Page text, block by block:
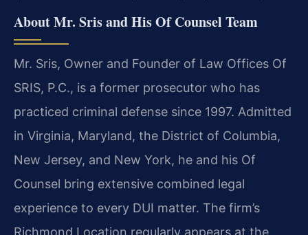
About Mr. Sris and His Of Counsel Team
Mr. Sris, Owner and Founder of Law Offices Of
SRIS, P.C., is a former prosecutor who has
practiced criminal defense since 1997. Admitted
in Virginia, Maryland, the District of Columbia,
New Jersey, and New York, he and his Of
Counsel bring extensive combined legal
experience to every DUI matter. The firm’s
Richmond Location regularly appears at the